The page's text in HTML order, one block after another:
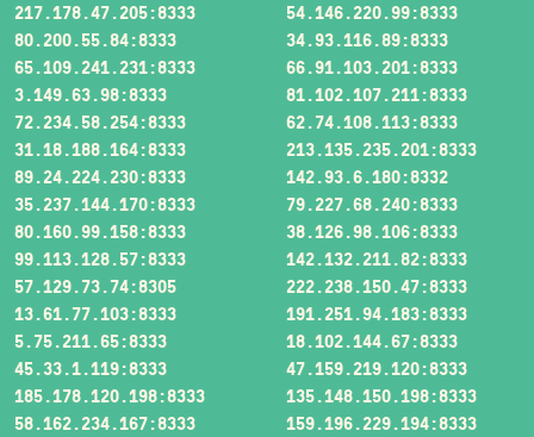
217.178.47.205:8333
54.146.220.99:8333
80.200.55.84:8333
34.93.116.89:8333
65.109.241.231:8333
66.91.103.201:8333
3.149.63.98:8333
81.102.107.211:8333
72.234.58.254:8333
62.74.108.113:8333
31.18.188.164:8333
213.135.235.201:8333
89.24.224.230:8333
142.93.6.180:8332
35.237.144.170:8333
79.227.68.240:8333
80.160.99.158:8333
38.126.98.106:8333
99.113.128.57:8333
142.132.211.82:8333
57.129.73.74:8305
222.238.150.47:8333
13.61.77.103:8333
191.251.94.183:8333
5.75.211.65:8333
18.102.144.67:8333
45.33.1.119:8333
47.159.219.120:8333
185.178.120.198:8333
135.148.150.198:8333
58.162.234.167:8333
159.196.229.194:8333